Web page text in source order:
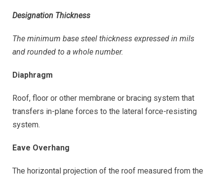
Designation Thickness
The minimum base steel thickness expressed in mils
and rounded to a whole number.
Diaphragm
Roof, floor or other membrane or bracing system that
transfers in-plane forces to the lateral force-resisting
system.
Eave Overhang
The horizontal projection of the roof measured from the